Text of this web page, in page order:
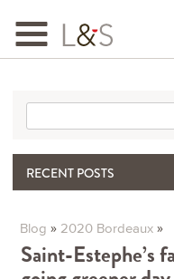
Toggle
navigation
RECENT POSTS
The Importance & Futility of
2024 Port Vintage Declaration
Bordeaux 2025 – Vintage
Blog » 2020 Bordeaux »
Saint-Estephe’s